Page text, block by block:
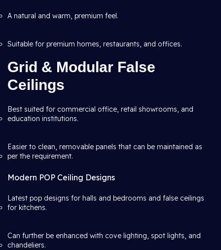
A natural and warm, premium feel.
Suitable for premium homes, restaurants, and offices.
Grid & Modular False
Ceilings
Best suited for commercial office, retail showrooms, and
education institutions.
Easier to clean, removable panels that can be maintained as
per the requirement.
Modern POP Ceiling Designs
Latest pop designs for halls and bedrooms and false ceilings
for kitchens.
Can further be enhanced with cove lighting, spot lights, and
chandeliers.